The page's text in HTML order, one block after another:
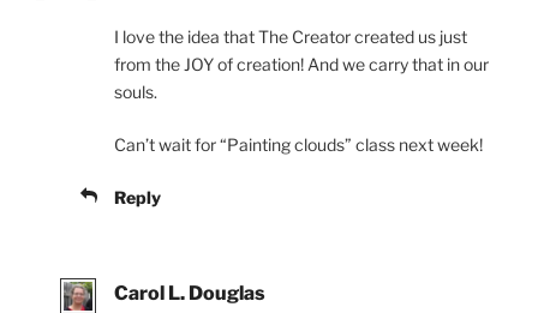
I love the idea that The Creator created us just
from the JOY of creation! And we carry that in our
souls.
Can’t wait for “Painting clouds” class next week!
Reply
Carol L. Douglas